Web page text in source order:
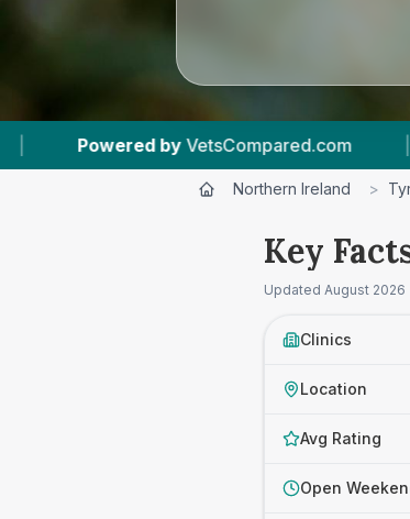
| 3 Vet Practices
Northern Ireland >
Key
Updated August 2026
Clinics
Location
Avg Rating
Open